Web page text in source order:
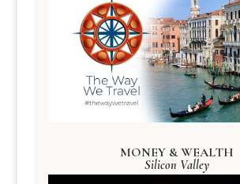
MONEY & WEALTH
Silicon Valley